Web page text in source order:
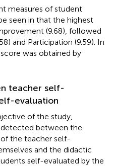
measures of student
seen in that the highest
(9.68), followed
and Participation (9.59). In
was obtained by
teacher self-
evaluation
of the study,
between the
the teacher self-
and the didactic
self-evaluated by the